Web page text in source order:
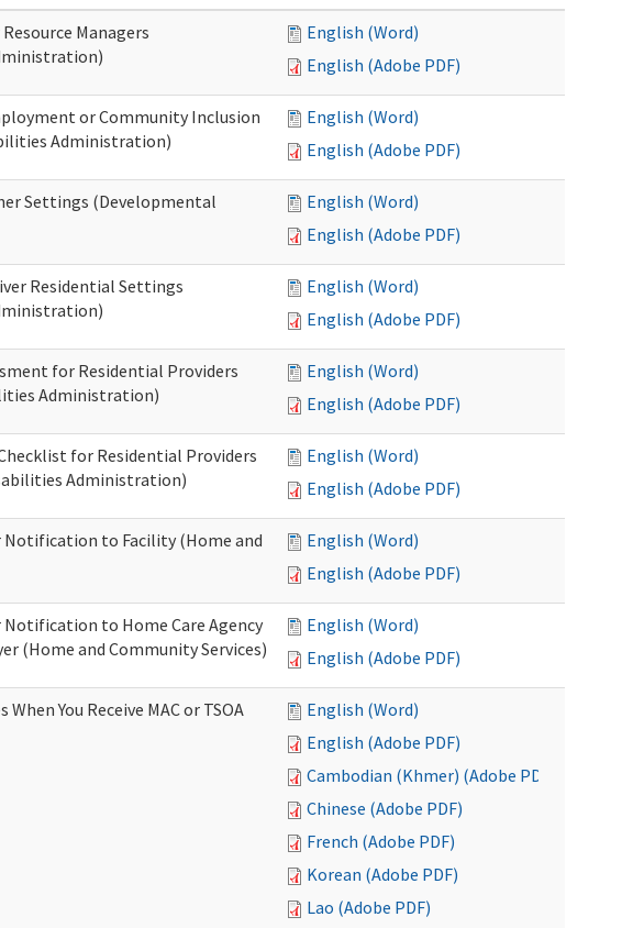
Managers
English (Word)
English (Adobe PDF)
or Community Inclusion
Administration)
English (Word)
English (Adobe PDF)
Settings (Developmental
English (Word)
English (Adobe PDF)
Residential Settings
English (Word)
English (Adobe PDF)
for Residential Providers
Administration)
English (Word)
English (Adobe PDF)
for Residential Providers
Administration)
English (Word)
English (Adobe PDF)
Notification to Facility (Home and
English (Word)
English (Adobe PDF)
Notification to Home Care Agency
(Home and Community Services)
English (Word)
English (Adobe PDF)
You Receive MAC or TSOA
English (Word)
English (Adobe PDF)
Cambodian (Khmer) (Adobe PDF)
Chinese (Adobe PDF)
French (Adobe PDF)
Korean (Adobe PDF)
Lao (Adobe PDF)